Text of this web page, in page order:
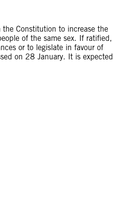
Constitution to increase the
of the same sex. If ratified,
or to legislate in favour of
on 28 January. It is expected